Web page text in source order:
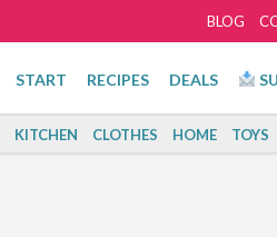
BLOG
START RECIPES DEALS
KITCHEN CLOTHES HOME TOYS